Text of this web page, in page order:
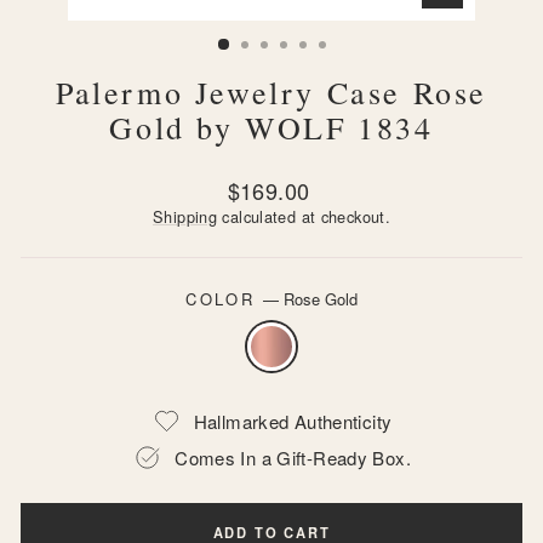
CLOSE
Palermo Jewelry Case Rose
Gold by WOLF 1834
Regular
price
$169.00
Shipping calculated at checkout.
COLOR — Rose Gold
Hallmarked Authenticity
Comes In a Gift-Ready Box.
ADD TO CART